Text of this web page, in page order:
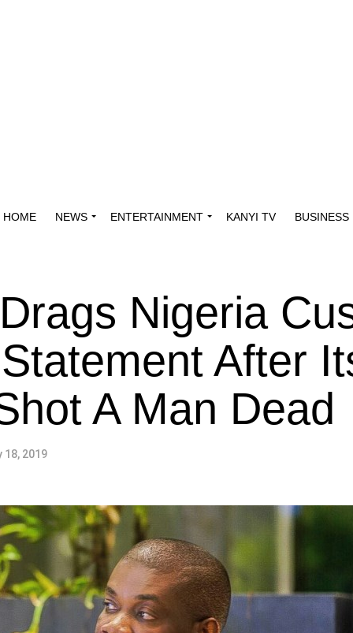
HOME NEWS ENTERTAINMENT KANYI TV BUSINESS
Nigeria
After
A Man Dead
18, 2019